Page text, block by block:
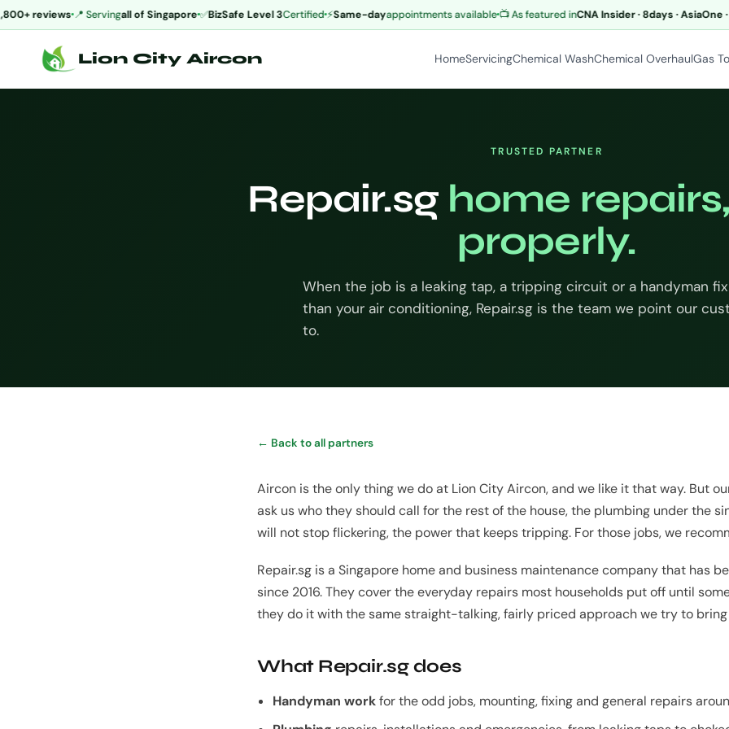
reviews📍 Servingall of Singapore✅BizSafe Level 3Certified⚡Same-dayappointments available📺 As featured inCNA Insider · 8days · AsiaOne ·
Lion City Aircon HomeServicingChemical WashChemical OverhaulGas
TRUSTED PARTNER
Repair.sg home
properly.
When the job is a leaking tap, a tripping circuit or a handyman
than your air conditioning, Repair.sg is the team we point our
to.
← Back to all partners
Aircon is the only thing we do at Lion City Aircon, and we like it that way. But
ask us who they should call for the rest of the house, the plumbing under the
will not stop flickering, the power that keeps tripping. For those jobs, we
Repair.sg is a Singapore home and business maintenance company that has
since 2016. They cover the everyday repairs most households put off until
they do it with the same straight-talking, fairly priced approach we try to
What Repair.sg does
Handyman workfor the odd jobs, mounting, fixing and general repairs